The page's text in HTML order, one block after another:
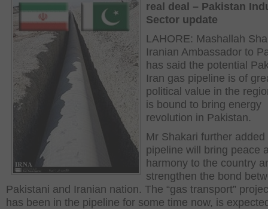
real deal – Pakistan
Sector update
LAHORE: Mashallah
Iranian Ambassador to
has said the potential
Iran gas pipeline is of
political value in the
is bound to bring energy
revolution in Pakistan.
Mr Shakari further
pipeline will bring peace
harmony to the country
strengthen the bond
Pakistani and Iranian nation. The “gas transport”
has been in the pipeline for some time now, is